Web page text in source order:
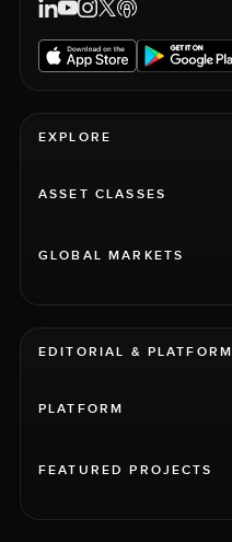
EXPLORE
ASSET CLASSES
GLOBAL MARKETS
EDITORIAL & PLATFORM
PLATFORM
FEATURED PROJECTS